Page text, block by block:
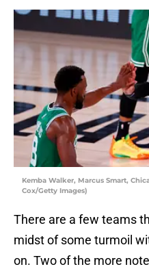
Kemba Walker, Marcus Smart,
Cox/Getty Images)
There are a few teams
midst of some turmoil
on. Two of the more